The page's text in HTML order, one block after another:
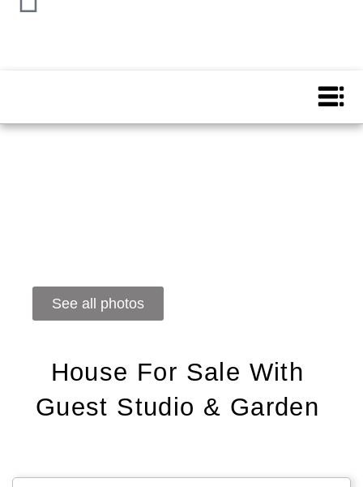
See all photos
House For Sale With
Guest Studio & Garden